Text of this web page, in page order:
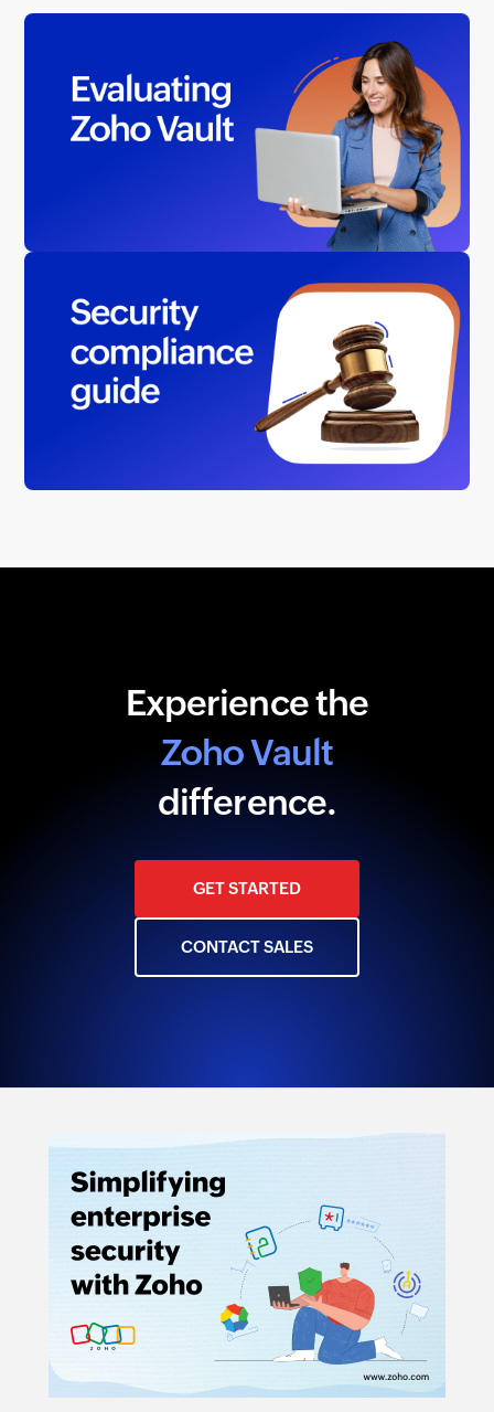
Experience the
Zoho Vault
difference.
GET STARTED
CONTACT SALES